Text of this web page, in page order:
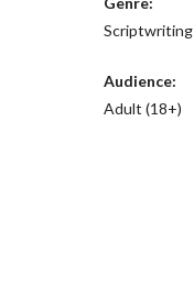
Scriptwriting
Audience:
Adult (18+)